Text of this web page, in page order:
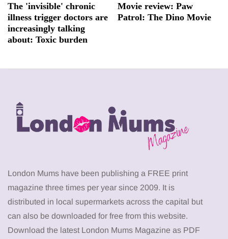
The 'invisible' chronic
illness trigger doctors are
increasingly talking
about: Toxic burden
Movie review: Paw
Patrol: The Dino Movie
London Mums have been publishing a FREE print
magazine three times per year since 2009. It is
distributed in local supermarkets across the capital but
can also be downloaded for free from this website.
Download the latest London Mums Magazine as PDF